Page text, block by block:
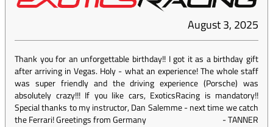
August 3, 2025
Thank you for an unforgettable birthday!! I got it as a birthday gift
after arriving in Vegas. Holy - what an experience! The whole staff
was super friendly and the driving experience (Porsche) was
absolutely crazy!!! If you like cars, ExoticsRacing is mandatory!!
Special thanks to my instructor, Dan Salemme - next time we catch
the Ferrari! Greetings from Germany
-TANNER